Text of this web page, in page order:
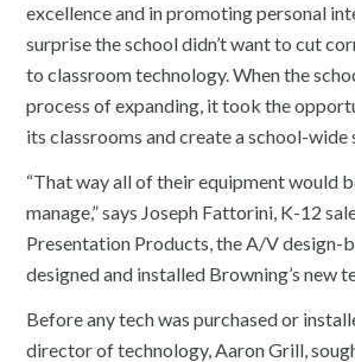
excellence and in promoting personal
surprise the school didn’t want to cut
to classroom technology. When the
process of expanding, it took the
its classrooms and create a school-wide
“That way all of their equipment would
manage,” says Joseph Fattorini, K-12
Presentation Products, the A/V design-
designed and installed Browning’s new
Before any tech was purchased or
director of technology, Aaron Grill,